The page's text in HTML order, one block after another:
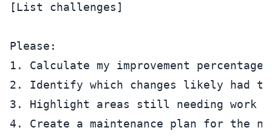
[List challenges]
Please:
1. Calculate my improvement percentages
2. Identify which changes likely had
3. Highlight areas still needing work
4. Create a maintenance plan for the